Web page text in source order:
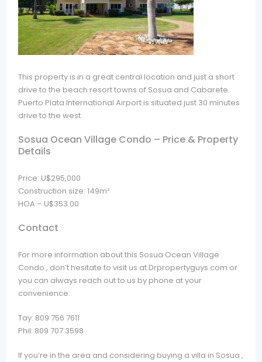
This property is in a great central location and just a short
drive to the beach resort towns of Sosua and Cabarete.
Puerto Plata International Airport is situated just 30 minutes
drive to the west.
Sosua Ocean Village Condo – Price & Property
Details
Price: U$295,000
Construction size: 149m²
HOA – U$353.00
Contact
For more information about this Sosua Ocean Village
Condo , don’t hesitate to visit us at Drpropertyguys.com or
you can always reach out to us by phone at your
convenience:
Tay: 809 756 7611
Phil: 809 707 3598
If you’re in the area and considering buying a villa in Sosua ,